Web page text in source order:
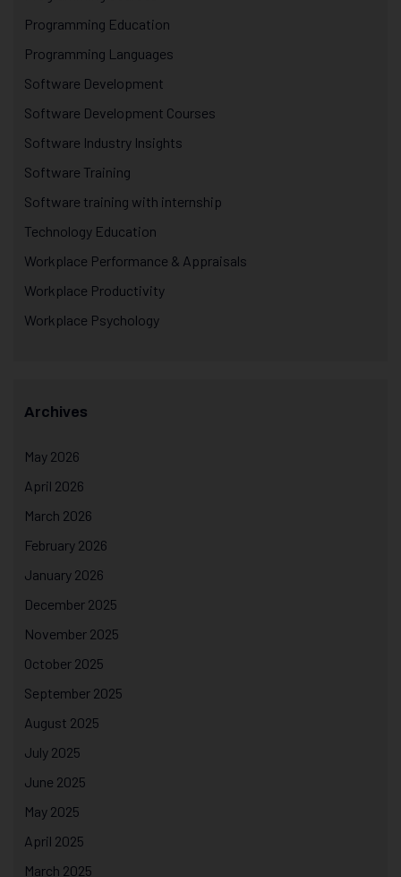
Programming Education
Programming Languages
Software Development
Software Development Courses
Software Industry Insights
Software Training
Software training with internship
Technology Education
Workplace Performance & Appraisals
Workplace Productivity
Workplace Psychology
Archives
May 2026
April 2026
March 2026
February 2026
January 2026
December 2025
November 2025
October 2025
September 2025
August 2025
July 2025
June 2025
May 2025
April 2025
March 2025